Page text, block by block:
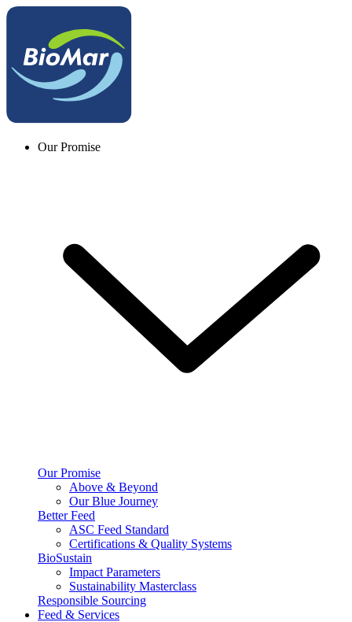
Our Promise
Our Promise
Above & Beyond
Our Blue Journey
Better Feed
ASC Feed Standard
Certifications & Quality Systems
BioSustain
Impact Parameters
Sustainability Masterclass
Responsible Sourcing
Feed & Services